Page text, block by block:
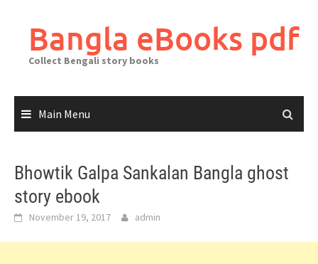
contentBangla eBooks pdf
Collect Bengali story books
Main Menu
Bhowtik Galpa Sankalan Bangla ghost
story ebook
November 19, 2017 admin